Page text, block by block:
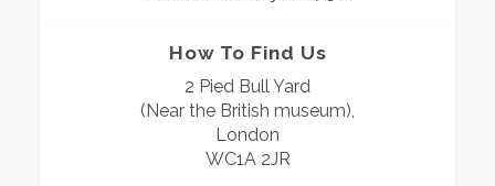
How To Find Us
2 Pied Bull Yard
(Near the British museum),
London
WC1A 2JR